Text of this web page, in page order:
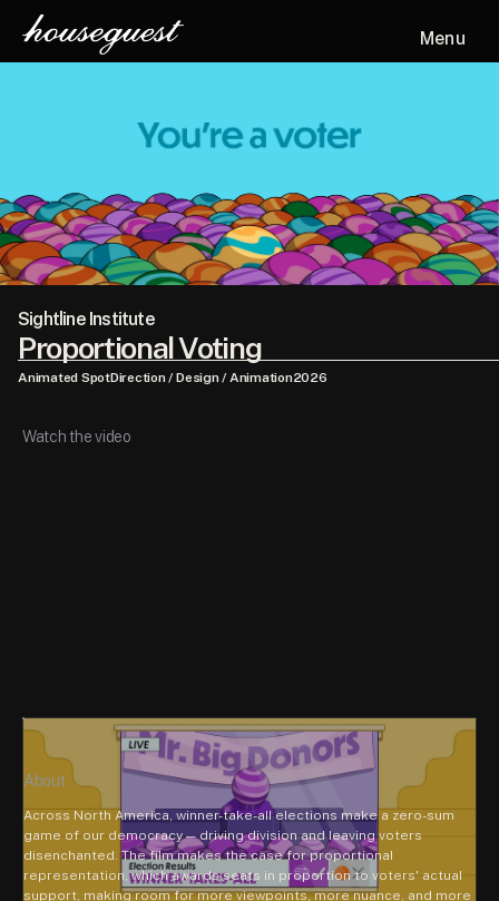
Menu
Sightline Institute
Proportional Voting
Animated SpotDirection / Design / Animation2026
Watch the video
About
Across North America, winner-take-all elections make a zero-sum
game of our democracy — driving division and leaving voters
disenchanted. The film makes the case for proportional
representation, which awards seats in proportion to voters' actual
support, making room for more viewpoints, more nuance, and more